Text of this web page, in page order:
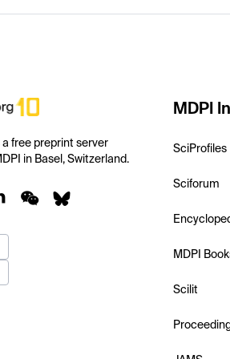
a free preprint server
in Basel, Switzerland.
MDPI
SciProfiles
Sciforum
MDPI
Scilit